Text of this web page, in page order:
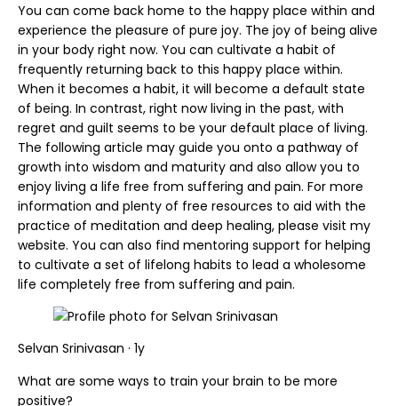
You can come back home to the happy place within and
experience the pleasure of pure joy. The joy of being alive
in your body right now. You can cultivate a habit of
frequently returning back to this happy place within.
When it becomes a habit, it will become a default state
of being. In contrast, right now living in the past, with
regret and guilt seems to be your default place of living.
The following article may guide you onto a pathway of
growth into wisdom and maturity and also allow you to
enjoy living a life free from suffering and pain. For more
information and plenty of free resources to aid with the
practice of meditation and deep healing, please visit my
website. You can also find mentoring support for helping
to cultivate a set of lifelong habits to lead a wholesome
life completely free from suffering and pain.
Selvan Srinivasan · 1y
What are some ways to train your brain to be more
positive?